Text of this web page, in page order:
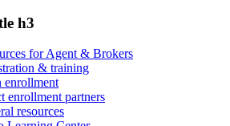
h3
for Agent & Brokers
& training
enrollment
enrollment partners
resources